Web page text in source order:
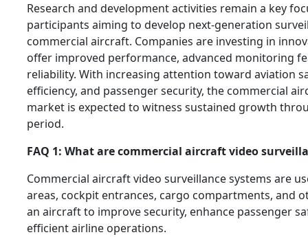
Research and development activities remain a key
participants aiming to develop next-generation
commercial aircraft. Companies are investing in
offer improved performance, advanced monitoring
reliability. With increasing attention toward aviation
efficiency, and passenger security, the commercial
market is expected to witness sustained growth
period.
FAQ 1: What are commercial aircraft video
Commercial aircraft video surveillance systems are
areas, cockpit entrances, cargo compartments, and
an aircraft to improve security, enhance passenger
efficient airline operations.